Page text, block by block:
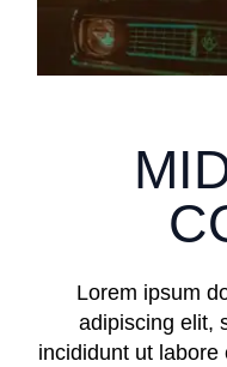
Lorem ipsum
adipiscing elit,
incididunt ut